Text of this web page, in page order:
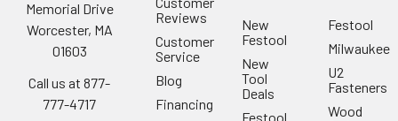
Memorial Drive
Worcester, MA
01603
Call us at 877-
777-4717
Reviews
Customer
Service
Blog
Financing
New
Festool
New
Tool
Deals
Festool
Festool
Milwaukee
U2
Fasteners
Wood